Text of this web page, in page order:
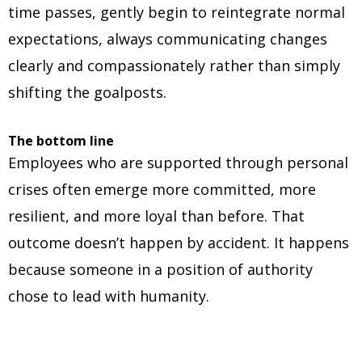
time passes, gently begin to reintegrate normal
expectations, always communicating changes
clearly and compassionately rather than simply
shifting the goalposts.
The bottom line
Employees who are supported through personal
crises often emerge more committed, more
resilient, and more loyal than before. That
outcome doesn’t happen by accident. It happens
because someone in a position of authority
chose to lead with humanity.